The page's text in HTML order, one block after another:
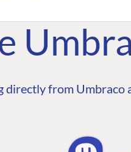
from Umbraco